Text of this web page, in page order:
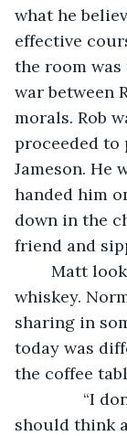
what he
effective
the room
war between
morals. Rob
proceeded to
Jameson. He
handed him
down in the
friend and
whiskey.
sharing in
today was
the coffee
“I don’t
should think